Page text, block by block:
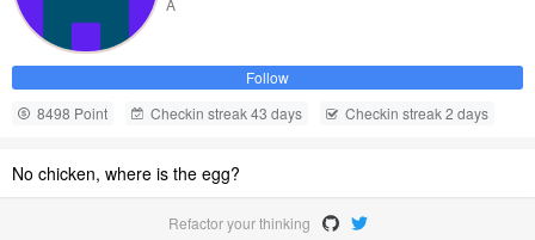
A
Follow
8498 Point
Checkin streak 43 days Checkin streak 2 days
No chicken, where is the egg?
Refactor your thinking